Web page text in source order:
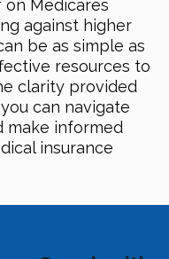
Medicares
against higher
be as simple as
resources to
clarity provided
can navigate
make informed
insurance